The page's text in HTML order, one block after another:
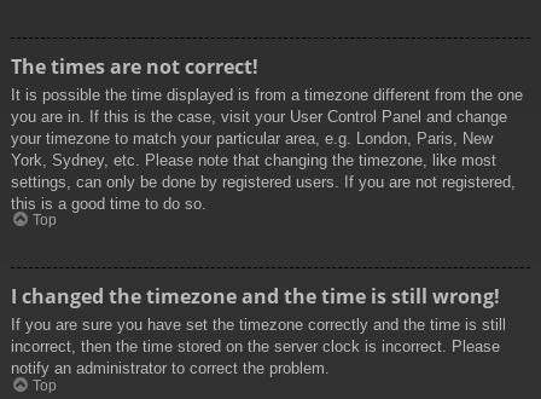
The times are not correct!
It is possible the time displayed is from a timezone different from the one
you are in. If this is the case, visit your User Control Panel and change
your timezone to match your particular area, e.g. London, Paris, New
York, Sydney, etc. Please note that changing the timezone, like most
settings, can only be done by registered users. If you are not registered,
this is a good time to do so.
Top
I changed the timezone and the time is still wrong!
If you are sure you have set the timezone correctly and the time is still
incorrect, then the time stored on the server clock is incorrect. Please
notify an administrator to correct the problem.
Top